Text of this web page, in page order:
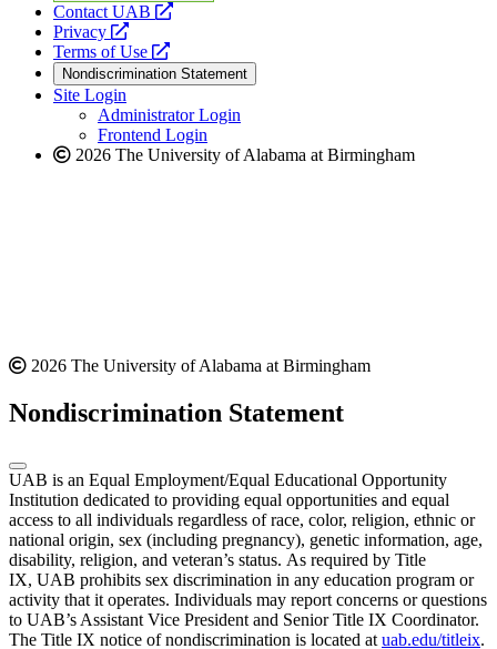
Contact UAB
opens
website
Privacy
opens
a
new
website
Terms of Use
opens
a
new
website
Nondiscrimination Statement
Site Login
Administrator Login
Frontend Login
2026 The University of Alabama at Birmingham
2026 The University of Alabama at Birmingham
Nondiscrimination Statement
UAB is an Equal Employment/Equal Educational Opportunity
Institution dedicated to providing equal opportunities and equal
access to all individuals regardless of race, color, religion, ethnic or
national origin, sex (including pregnancy), genetic information, age,
disability, religion, and veteran’s status. As required by Title
IX, UAB prohibits sex discrimination in any education program or
activity that it operates. Individuals may report concerns or questions
to UAB’s Assistant Vice President and Senior Title IX Coordinator.
The Title IX notice of nondiscrimination is located at uab.edu/titleix.